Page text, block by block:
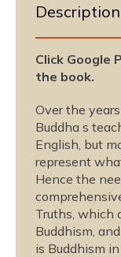
Description
Click Google
the book.
Over the
Buddha s
English, but
represent
Hence the
Truths, which
Buddhism,
is Buddhism